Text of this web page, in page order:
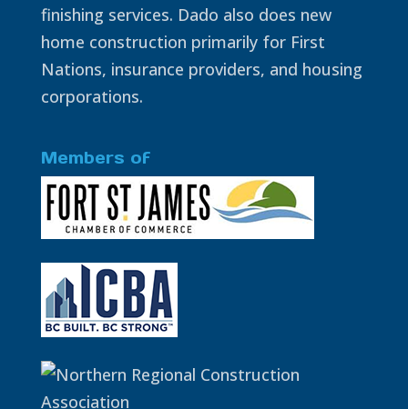
finishing services. Dado also does new
home construction primarily for First
Nations, insurance providers, and housing
corporations.
Members of